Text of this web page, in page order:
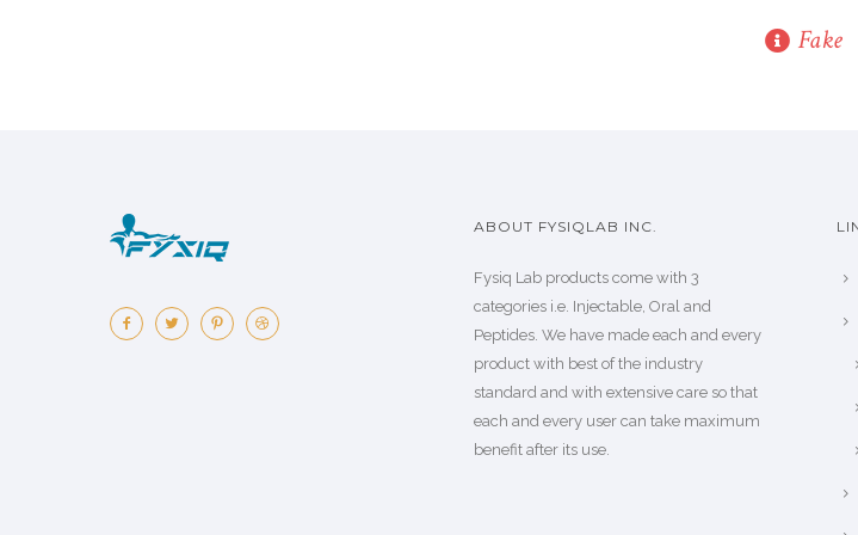
Fake
ABOUT FYSIQLAB INC.
Fysiq Lab products come with 3
categories i.e. Injectable, Oral and
Peptides. We have made each and every
product with best of the industry
standard and with extensive care so that
each and every user can take maximum
benefit after its use.